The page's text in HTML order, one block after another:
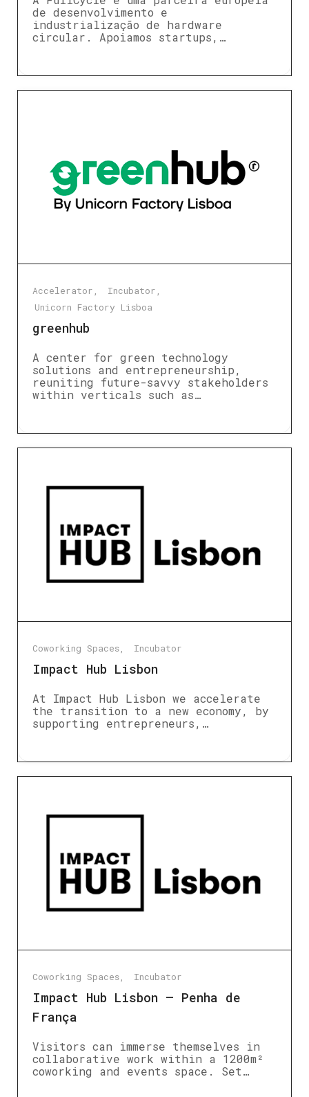
de desenvolvimento e
industrialização de hardware
circular. Apoiamos startups,…
Accelerator
Incubator
Unicorn Factory Lisboa
greenhub
A center for green technology
solutions and entrepreneurship,
reuniting future-savvy stakeholders
within verticals such as…
Coworking Spaces Incubator
Impact Hub Lisbon
At Impact Hub Lisbon we accelerate
the transition to a new economy, by
supporting entrepreneurs,…
Coworking Spaces Incubator
Impact Hub Lisbon – Penha de
França
Visitors can immerse themselves in
collaborative work within a 1200m²
coworking and events space. Set…